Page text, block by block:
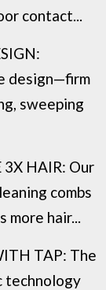
contact...
design—firm
sweeping
3X HAIR: Our
combs
more hair...
TAP: The
technology